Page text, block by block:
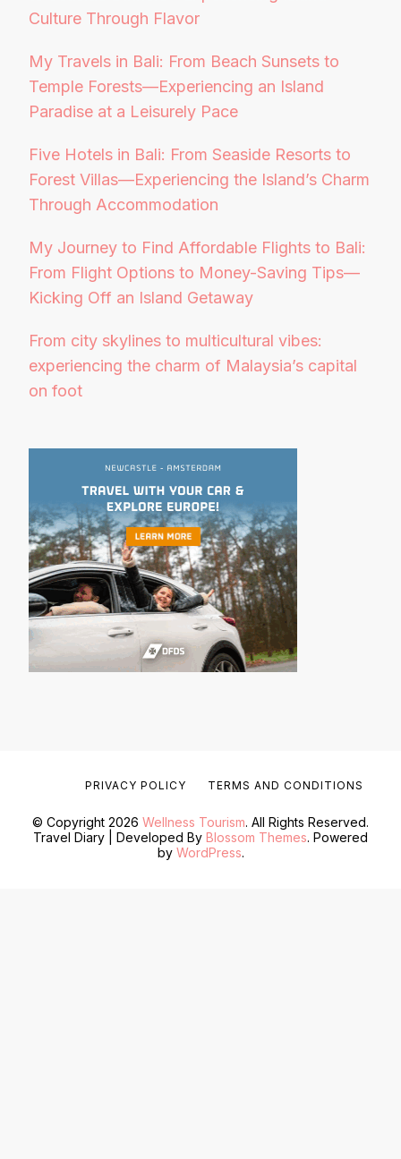
Culture Through Flavor
My Travels in Bali: From Beach Sunsets to
Temple Forests—Experiencing an Island
Paradise at a Leisurely Pace
Five Hotels in Bali: From Seaside Resorts to
Forest Villas—Experiencing the Island’s Charm
Through Accommodation
My Journey to Find Affordable Flights to Bali:
From Flight Options to Money-Saving Tips—
Kicking Off an Island Getaway
From city skylines to multicultural vibes:
experiencing the charm of Malaysia’s capital
on foot
© Copyright 2026 Wellness Tourism. All Rights Reserved.
Travel Diary | Developed By Blossom Themes. Powered
by WordPress.
PRIVACY POLICY TERMS AND CONDITIONS